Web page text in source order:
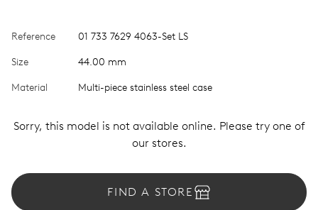
Reference 01 733 7629 4063-Set LS
Size 44.00 mm
Material Multi-piece stainless steel case
Sorry, this model is not available online. Please try one of
our stores.
FIND A STORE